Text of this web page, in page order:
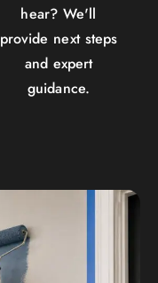
hear? We'll
provide next steps
and expert
guidance.